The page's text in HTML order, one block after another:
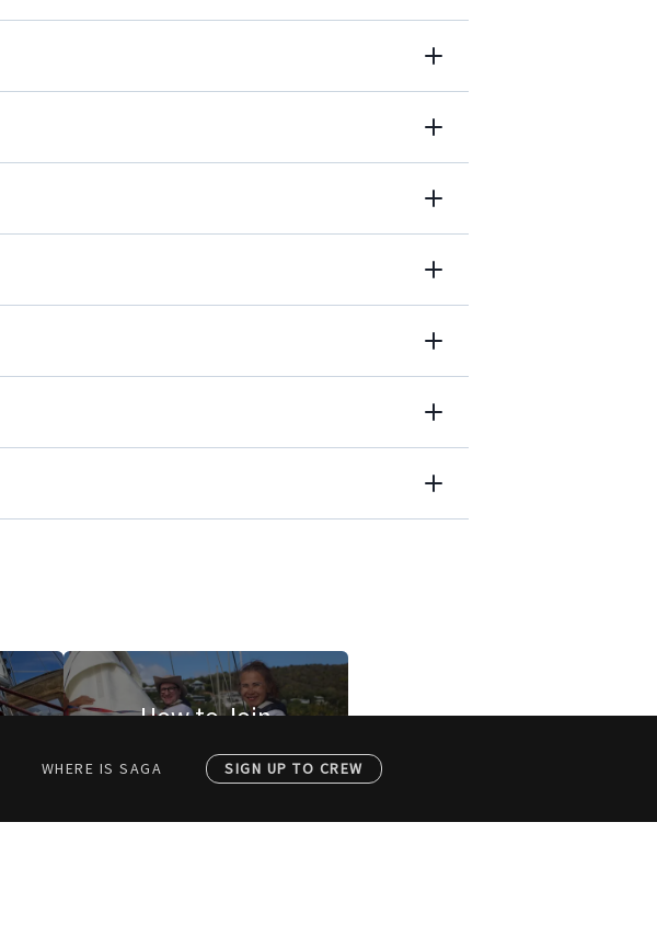
How to Join
WHERE IS SAGA SIGN UP TO CREW